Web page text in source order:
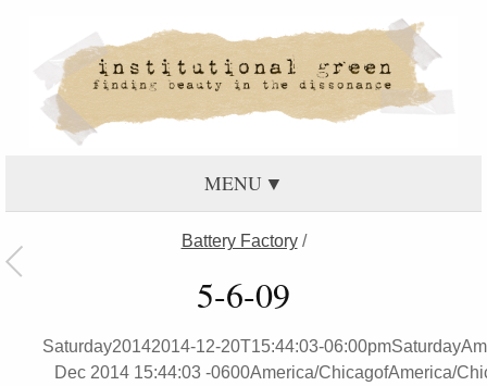
MENU
Battery Factory/
5-6-09
Saturday20142014-12-20T15:44:03-
Dec 2014 15:44:03 -0600America/ChicagofAmerica/